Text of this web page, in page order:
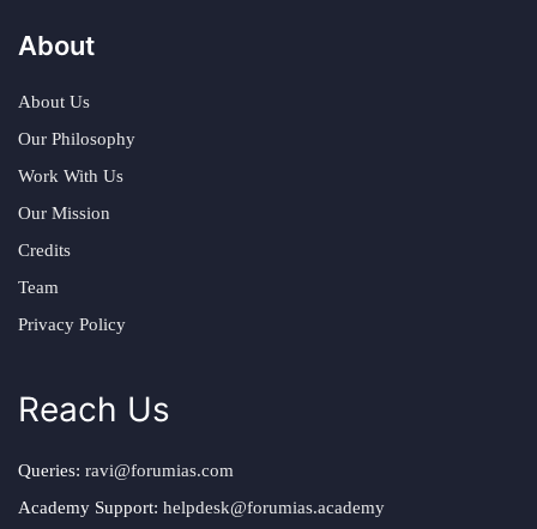
About
About Us
Our Philosophy
Work With Us
Our Mission
Credits
Team
Privacy Policy
Reach Us
Queries: ravi@forumias.com
Academy Support: helpdesk@forumias.academy